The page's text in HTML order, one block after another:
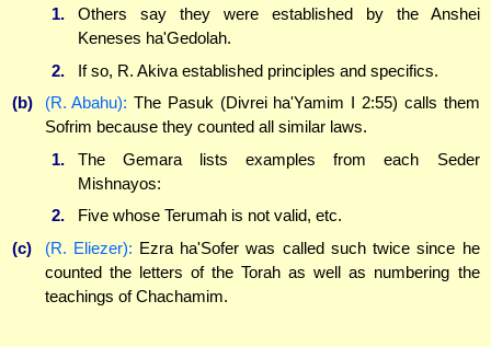
1.
Others say they were established by the Anshei
Keneses ha'Gedolah.
2.
If so, R. Akiva established principles and specifics.
(b)
(R. Abahu): The Pasuk (Divrei ha'Yamim I 2:55) calls them
Sofrim because they counted all similar laws.
1.
The Gemara lists examples from each Seder
Mishnayos:
2.
Five whose Terumah is not valid, etc.
(c)
(R. Eliezer): Ezra ha'Sofer was called such twice since he
counted the letters of the Torah as well as numbering the
teachings of Chachamim.